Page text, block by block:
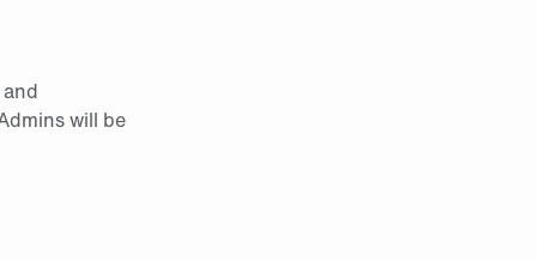
will be